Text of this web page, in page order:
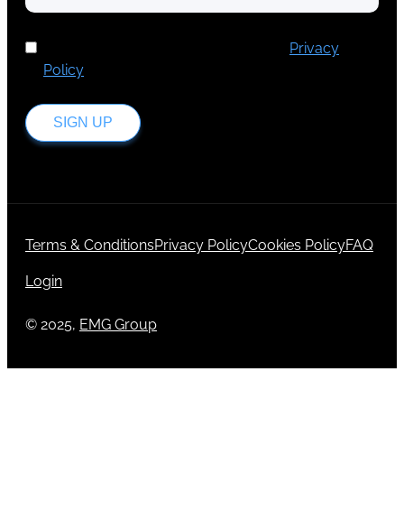
Privacy
Policy
SIGN UP
Terms & ConditionsPrivacy PolicyCookies PolicyFAQ
Login
© 2025, EMG Group